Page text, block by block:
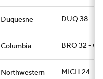
Duquesne DUQ 38 -
Columbia BRO 32 -
Northwestern MICH 24 -